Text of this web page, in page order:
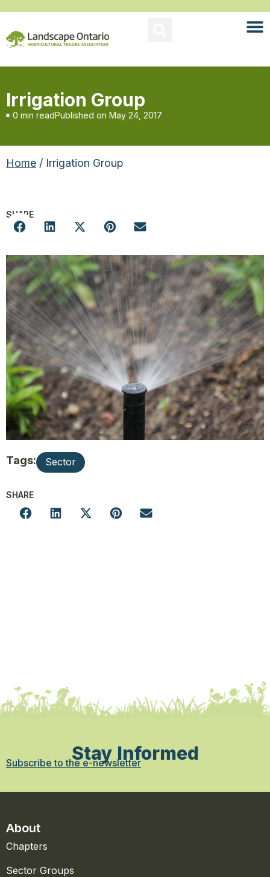
Irrigation Group
0 min readPublished on May 24, 2017
Home / Irrigation Group
SHARE
Tags: Sector
SHARE
Stay Informed
Subscribe to the e-newsletter
About
Chapters
Sector Groups